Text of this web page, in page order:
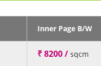
Inner Page B/W
₹ 8200 / sqcm